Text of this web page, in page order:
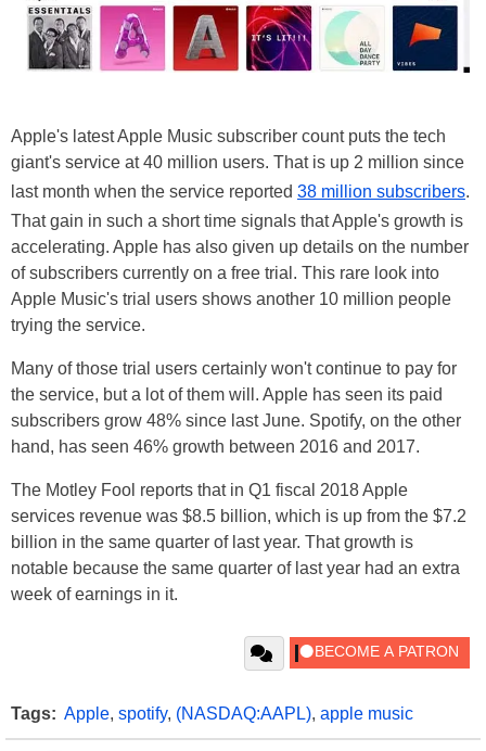
Apple's latest Apple Music subscriber count puts the tech
giant's service at 40 million users. That is up 2 million since
last month when the service reported 38 million subscribers.
That gain in such a short time signals that Apple's growth is
accelerating. Apple has also given up details on the number
of subscribers currently on a free trial. This rare look into
Apple Music's trial users shows another 10 million people
trying the service.
Many of those trial users certainly won't continue to pay for
the service, but a lot of them will. Apple has seen its paid
subscribers grow 48% since last June. Spotify, on the other
hand, has seen 46% growth between 2016 and 2017.
The Motley Fool reports that in Q1 fiscal 2018 Apple
services revenue was $8.5 billion, which is up from the $7.2
billion in the same quarter of last year. That growth is
notable because the same quarter of last year had an extra
week of earnings in it.
Tags: Apple, spotify, (NASDAQ:AAPL), apple music